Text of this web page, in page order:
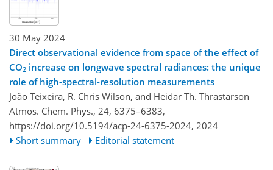
30 May 2024
Direct observational evidence from space of the effect of
CO2 increase on longwave spectral radiances: the unique
role of high-spectral-resolution measurements
João Teixeira, R. Chris Wilson, and Heidar Th. Thrastarson
Atmos. Chem. Phys., 24, 6375–6383,
https://doi.org/10.5194/acp-24-6375-2024, 2024
Short summary
Editorial statement